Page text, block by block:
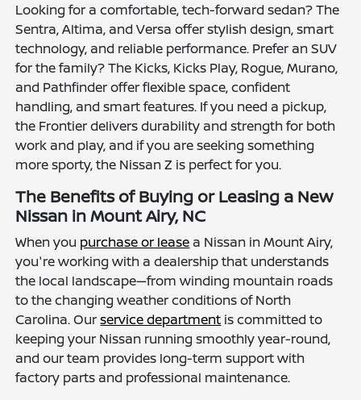
Looking for a comfortable, tech-forward sedan? The
Sentra, Altima, and Versa offer stylish design, smart
technology, and reliable performance. Prefer an SUV
for the family? The Kicks, Kicks Play, Rogue, Murano,
and Pathfinder offer flexible space, confident
handling, and smart features. If you need a pickup,
the Frontier delivers durability and strength for both
work and play, and if you are seeking something
more sporty, the Nissan Z is perfect for you.
The Benefits of Buying or Leasing a New
Nissan in Mount Airy, NC
When you purchase or lease a Nissan in Mount Airy,
you're working with a dealership that understands
the local landscape—from winding mountain roads
to the changing weather conditions of North
Carolina. Ourservice department is committed to
keeping your Nissan running smoothly year-round,
and our team provides long-term support with
factory parts and professional maintenance.